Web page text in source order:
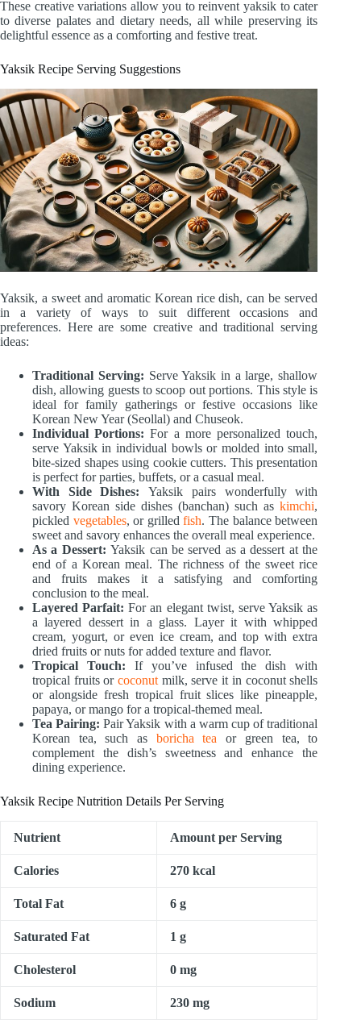
These creative variations allow you to reinvent yaksik to cater
to diverse palates and dietary needs, all while preserving its
delightful essence as a comforting and festive treat.
Yaksik Recipe Serving Suggestions
Yaksik, a sweet and aromatic Korean rice dish, can be served
in a variety of ways to suit different occasions and
preferences. Here are some creative and traditional serving
ideas:
Traditional Serving: Serve Yaksik in a large, shallow
dish, allowing guests to scoop out portions. This style is
ideal for family gatherings or festive occasions like
Korean New Year (Seollal) and Chuseok.
Individual Portions:For a more personalized touch,
serve Yaksik in individual bowls or molded into small,
bite-sized shapes using cookie cutters. This presentation
is perfect for parties, buffets, or a casual meal.
With Side Dishes:Yaksik pairs wonderfully with
savory Korean side dishes (banchan) such askimchi,
pickled vegetables, or grilledfish. The balance between
sweet and savory enhances the overall meal experience.
As a Dessert:Yaksik can be served as a dessert at the
end of a Korean meal. The richness of the sweet rice
and fruits makes it a satisfying and comforting
conclusion to the meal.
Layered Parfait:For an elegant twist, serve Yaksik as
a layered dessert in a glass. Layer it with whipped
cream, yogurt, or even ice cream, and top with extra
dried fruits or nuts for added texture and flavor.
Tropical Touch: If you’ve infused the dish with
tropical fruits orcoconut milk, serve it in coconut shells
or alongside fresh tropical fruit slices like pineapple,
papaya, or mango for a tropical-themed meal.
Tea Pairing:Pair Yaksik with a warm cup of traditional
Korean tea, such as boricha tea or green tea, to
complement the dish’s sweetness and enhance the
dining experience.
Yaksik Recipe Nutrition Details Per Serving
Nutrient Amount per Serving
Calories 270 kcal
Total Fat 6 g
Saturated Fat 1 g
Cholesterol 0 mg
Sodium 230 mg